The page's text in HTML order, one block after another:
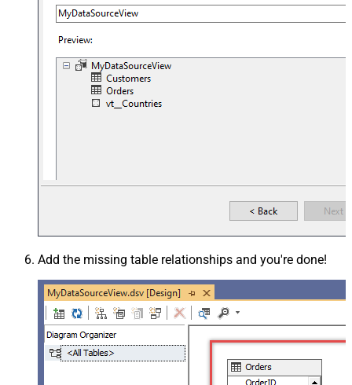
Add the missing table relationships and you're done!